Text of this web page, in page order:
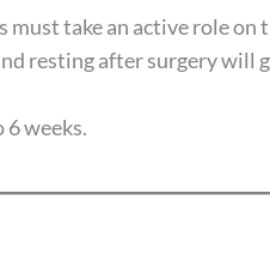
take an active role on
resting after surgery will
weeks.